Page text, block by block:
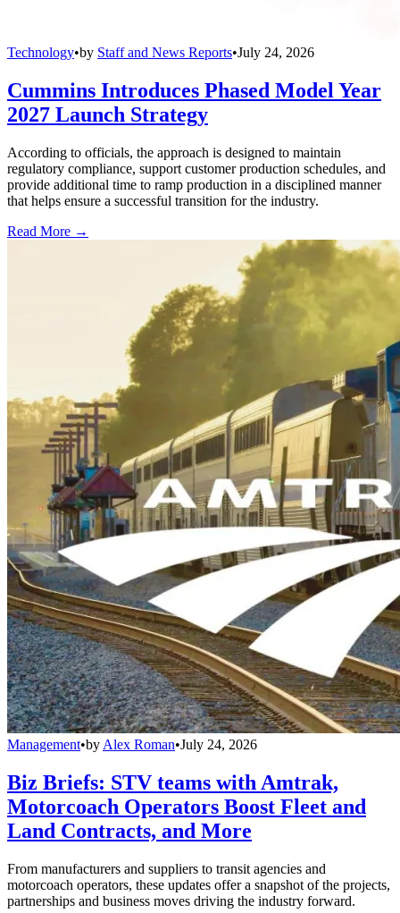
Technology•by Staff and News Reports•July 24, 2026
Cummins Introduces Phased Model Year
2027 Launch Strategy
According to officials, the approach is designed to maintain
regulatory compliance, support customer production schedules, and
provide additional time to ramp production in a disciplined manner
that helps ensure a successful transition for the industry.
Read More →
Management•by Alex Roman•July 24, 2026
Biz Briefs: STV teams with Amtrak,
Motorcoach Operators Boost Fleet and
Land Contracts, and More
From manufacturers and suppliers to transit agencies and
motorcoach operators, these updates offer a snapshot of the projects,
partnerships and business moves driving the industry forward.